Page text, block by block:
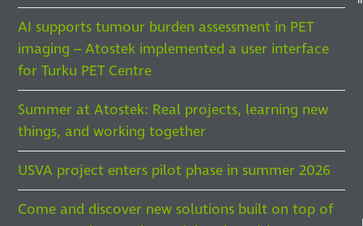
AI supports tumour burden assessment in PET
imaging – Atostek implemented a user interface
for Turku PET Centre
Summer at Atostek: Real projects, learning new
things, and working together
USVA project enters pilot phase in summer 2026
Come and discover new solutions built on top of